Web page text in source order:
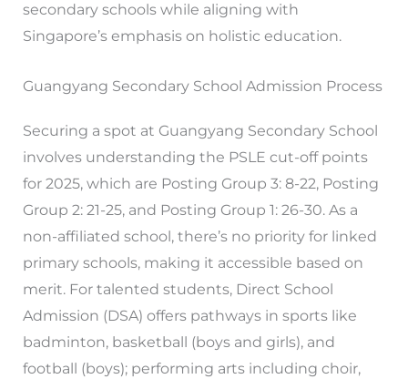
secondary schools while aligning with
Singapore’s emphasis on holistic education.
Guangyang Secondary School Admission Process
Securing a spot at Guangyang Secondary School
involves understanding the PSLE cut-off points
for 2025, which are Posting Group 3: 8-22, Posting
Group 2: 21-25, and Posting Group 1: 26-30. As a
non-affiliated school, there’s no priority for linked
primary schools, making it accessible based on
merit. For talented students, Direct School
Admission (DSA) offers pathways in sports like
badminton, basketball (boys and girls), and
football (boys); performing arts including choir,